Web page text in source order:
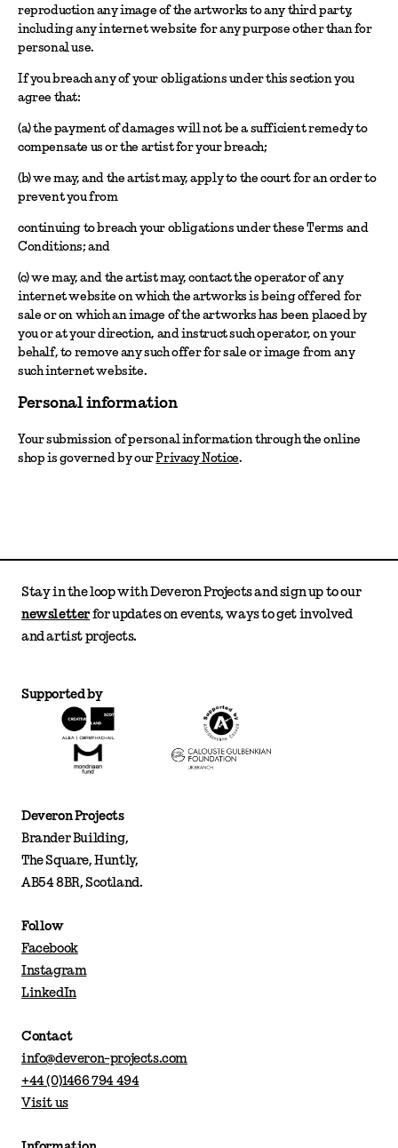
reproduction any image of the artworks to any third party,
including any internet website for any purpose other than for
personal use.
If you breach any of your obligations under this section you
agree that:
(a) the payment of damages will not be a sufficient remedy to
compensate us or the artist for your breach;
(b) we may, and the artist may, apply to the court for an order to
prevent you from
continuing to breach your obligations under these Terms and
Conditions; and
(c) we may, and the artist may, contact the operator of any
internet website on which the artworks is being offered for
sale or on which an image of the artworks has been placed by
you or at your direction, and instruct such operator, on your
behalf, to remove any such offer for sale or image from any
such internet website.
Personal information
Your submission of personal information through the online
shop is governed by ourPrivacy Notice.
Stay in the loop with Deveron Projects and sign up to our
newsletterfor updates on events, ways to get involved
and artist projects.
Deveron Projects
Brander Building,
The Square, Huntly,
AB54 8BR, Scotland.
Follow
Facebook
Instagram
LinkedIn
Contact
info@deveron-projects.com
+44 (0)1466 794 494
Visit us
Supported by